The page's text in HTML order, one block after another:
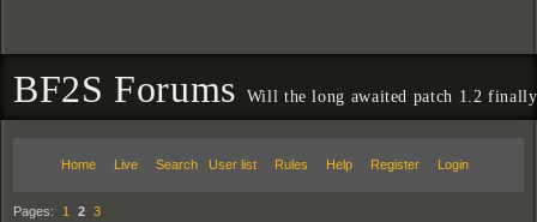
BF2S Forums Will the long awaited patch 1.2
Home Live Search User list Rules Help Register Login
Pages: 1 2 3